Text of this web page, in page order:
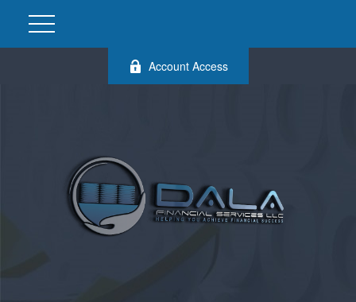
Account Access